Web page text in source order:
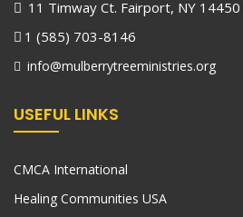
11 Timway Ct. Fairport, NY 14450
1 (585) 703-8146
info@mulberrytreeministries.org
USEFUL LINKS
CMCA International
Healing Communities USA